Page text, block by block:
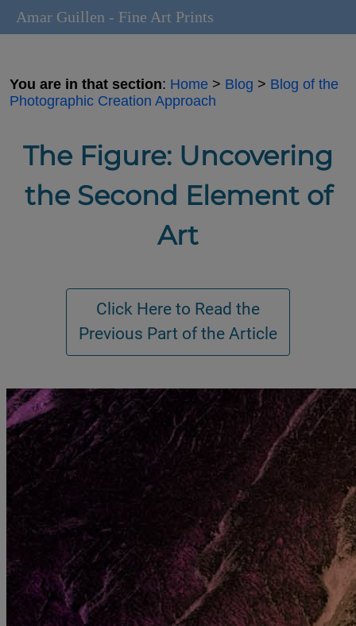
You are in that section: Home > Blog > Blog of the
Photographic Creation Approach
The Figure: Uncovering
the Second Element of
Art
Amar Guillen - Fine Art Prints